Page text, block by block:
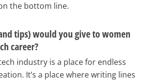
the bottom line.
tips) would you give to women
career?
industry is a place for endless
It’s a place where writing lines